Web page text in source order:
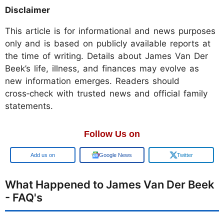
Disclaimer
This article is for informational and news purposes
only and is based on publicly available reports at
the time of writing. Details about James Van Der
Beek’s life, illness, and finances may evolve as
new information emerges. Readers should
cross‑check with trusted news and official family
statements.
Follow Us on
Google Google News Twitter
What Happened to James Van Der Beek
- FAQ's